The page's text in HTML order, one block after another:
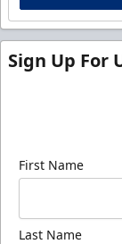
Sign Up For
First Name
Last Name